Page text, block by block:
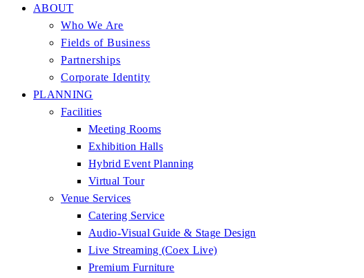
ABOUT
Who We Are
Fields of Business
Partnerships
Corporate Identity
PLANNING
Facilities
Meeting Rooms
Exhibition Halls
Hybrid Event Planning
Virtual Tour
Venue Services
Catering Service
Audio-Visual Guide & Stage Design
Live Streaming (Coex Live)
Premium Furniture